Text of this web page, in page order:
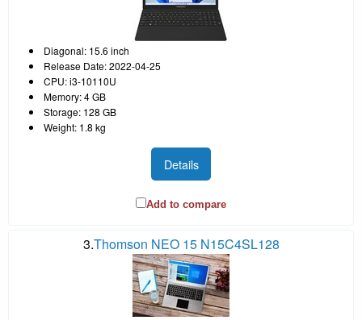
Diagonal: 15.6 inch
Release Date: 2022-04-25
CPU: i3-10110U
Memory: 4 GB
Storage: 128 GB
Weight: 1.8 kg
Details
Add to compare
3.Thomson NEO 15 N15C4SL128